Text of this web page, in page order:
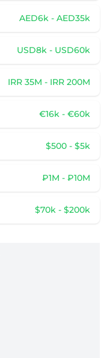
AED6k - AED35k
USD8k - USD60k
IRR 35M - IRR 200M
€16k - €60k
$500 - $5k
₽1M - ₽10M
$70k - $200k